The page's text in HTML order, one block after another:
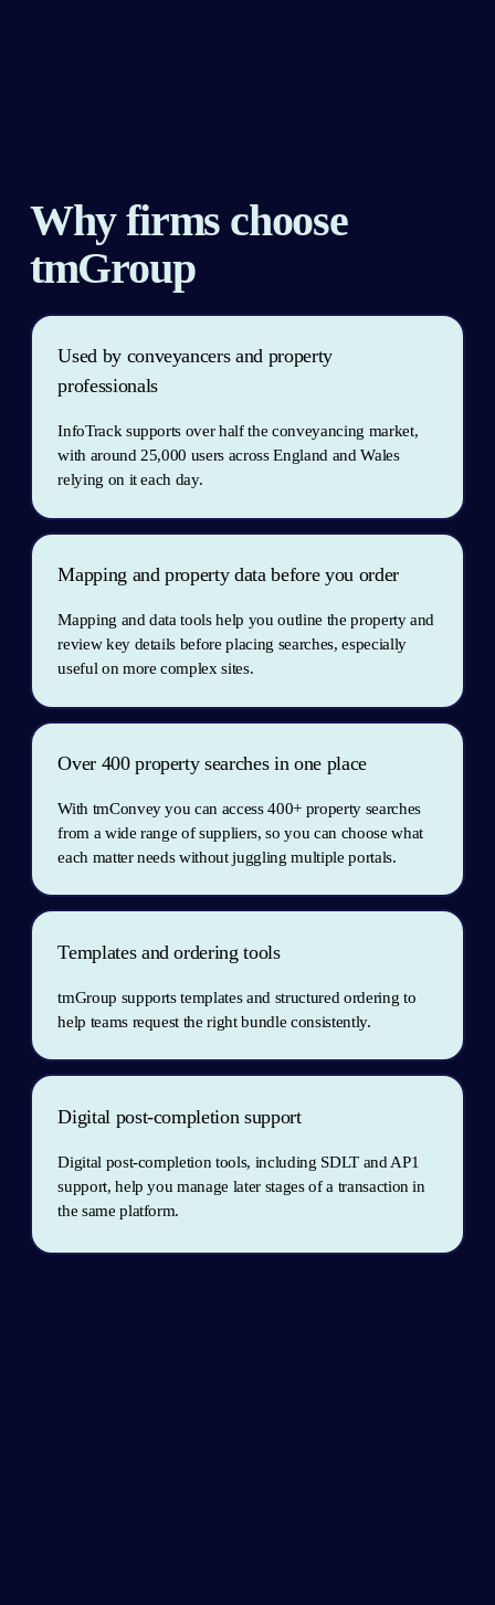
Why firms choose
tmGroup
Used by conveyancers and property
professionals
InfoTrack supports over half the conveyancing market,
with around 25,000 users across England and Wales
relying on it each day.
Mapping and property data before you order
Mapping and data tools help you outline the property and
review key details before placing searches, especially
useful on more complex sites.
Over 400 property searches in one place
With tmConvey you can access 400+ property searches
from a wide range of suppliers, so you can choose what
each matter needs without juggling multiple portals.
Templates and ordering tools
tmGroup supports templates and structured ordering to
help teams request the right bundle consistently.
Digital post-completion support
Digital post-completion tools, including SDLT and AP1
support, help you manage later stages of a transaction in
the same platform.